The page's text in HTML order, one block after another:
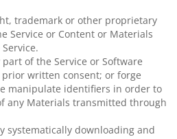
trademark or other proprietary
Service or Content or Materials
of the Service or Software
written consent; or forge
manipulate identifiers in order to
any Materials transmitted through
systematically downloading and